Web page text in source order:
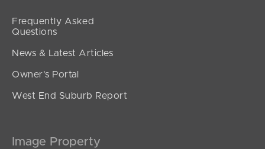
Frequently Asked
Questions
News & Latest Articles
Owner’s Portal
West End Suburb Report
Image Property